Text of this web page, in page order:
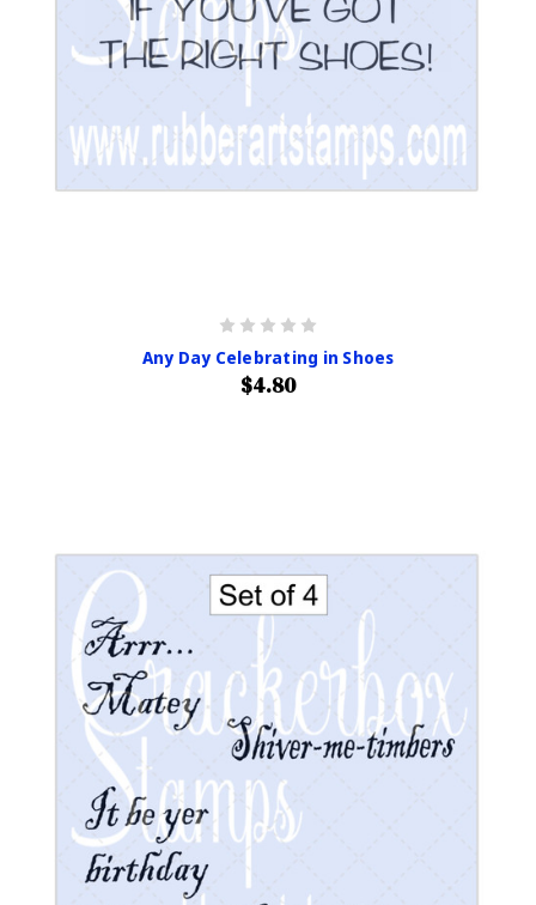
Any Day Celebrating in Shoes
$4.80